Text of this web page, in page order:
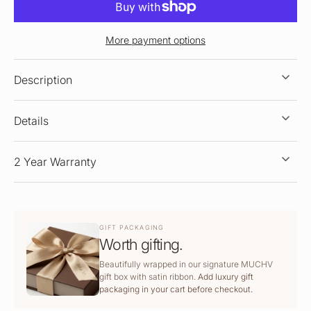
More payment options
Description
Details
2 Year Warranty
GIFT PACKAGING
Worth gifting.
Beautifully wrapped in our signature MUCHV
gift box with satin ribbon. Add luxury gift
packaging in your cart before checkout.